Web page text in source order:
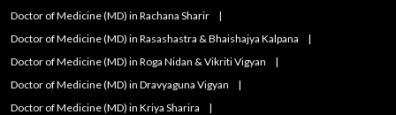
Doctor of Medicine (MD) in Rachana Sharir
Doctor of Medicine (MD) in Rasashastra & Bhaishajya Kalpana
Doctor of Medicine (MD) in Roga Nidan & Vikriti Vigyan
Doctor of Medicine (MD) in Dravyaguna Vigyan
Doctor of Medicine (MD) in Kriya Sharira